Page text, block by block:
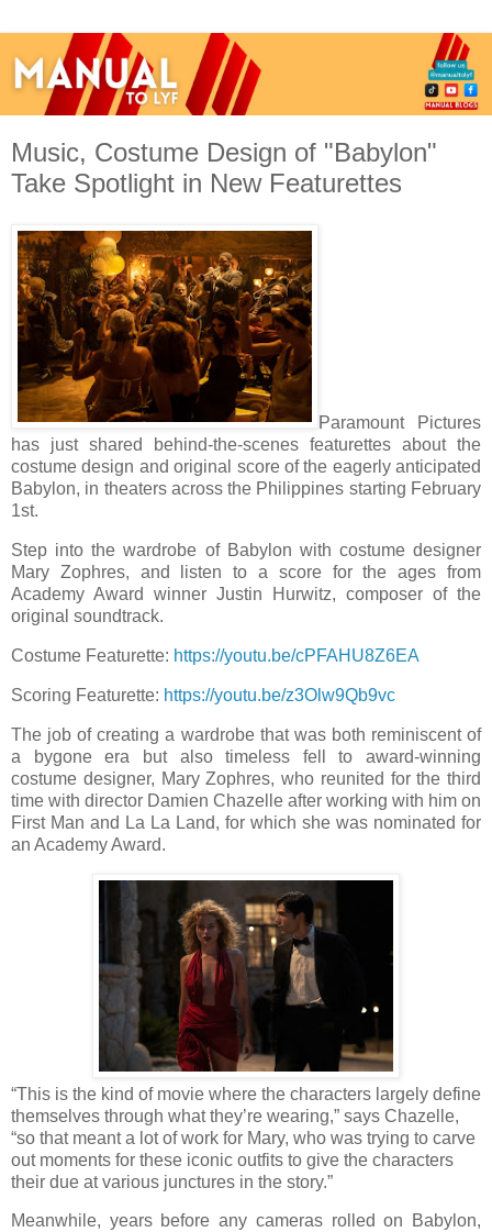
Music, Costume Design of "Babylon"
Take Spotlight in New Featurettes
Paramount Pictures
has just shared behind-the-scenes featurettes about the
costume design and original score of the eagerly anticipated
Babylon, in theaters across the Philippines starting February
1st.
Step into the wardrobe of Babylon with costume designer
Mary Zophres, and listen to a score for the ages from
Academy Award winner Justin Hurwitz, composer of the
original soundtrack.
Costume Featurette: https://youtu.be/cPFAHU8Z6EA
Scoring Featurette: https://youtu.be/z3Olw9Qb9vc
The job of creating a wardrobe that was both reminiscent of
a bygone era but also timeless fell to award-winning
costume designer, Mary Zophres, who reunited for the third
time with director Damien Chazelle after working with him on
First Man and La La Land, for which she was nominated for
an Academy Award.
“This is the kind of movie where the characters largely define
themselves through what they’re wearing,” says Chazelle,
“so that meant a lot of work for Mary, who was trying to carve
out moments for these iconic outfits to give the characters
their due at various junctures in the story.”
Meanwhile, years before any cameras rolled on Babylon,